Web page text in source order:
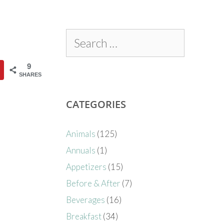
9
SHARES
CATEGORIES
Animals (125)
Annuals (1)
Appetizers (15)
Before & After (7)
Beverages (16)
Breakfast(34)